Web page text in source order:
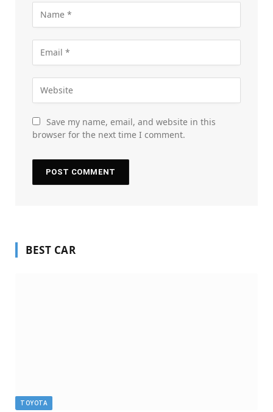
Save my name, email, and website in this
browser for the next time I comment.
BEST CAR
TOYOTA